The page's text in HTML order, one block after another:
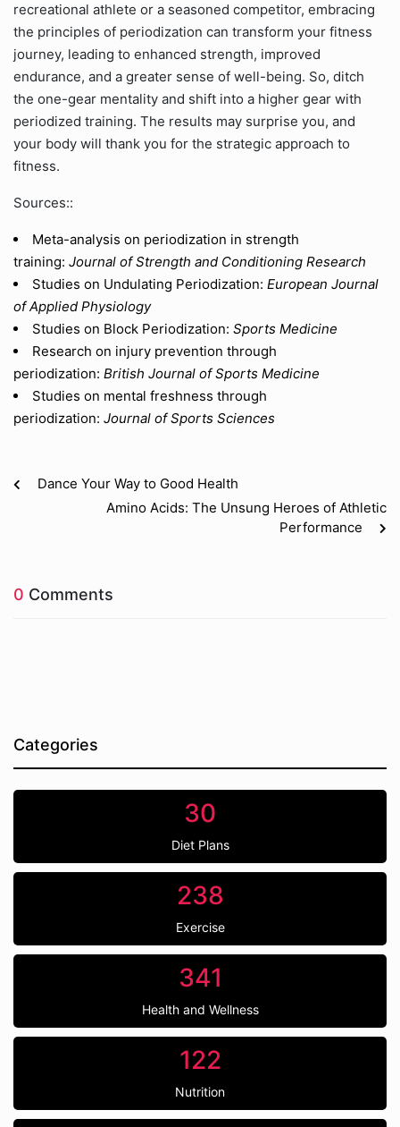
recreational athlete or a seasoned competitor, embracing
the principles of periodization can transform your fitness
journey, leading to enhanced strength, improved
endurance, and a greater sense of well-being. So, ditch
the one-gear mentality and shift into a higher gear with
periodized training. The results may surprise you, and
your body will thank you for the strategic approach to
fitness.
Sources::
Meta-analysis on periodization in strength
training: Journal of Strength and Conditioning Research
Studies on Undulating Periodization: European Journal
of Applied Physiology
Studies on Block Periodization: Sports Medicine
Research on injury prevention through
periodization: British Journal of Sports Medicine
Studies on mental freshness through
periodization: Journal of Sports Sciences
Dance Your Way to Good Health
Amino Acids: The Unsung Heroes of Athletic
Performance
0 Comments
Categories
30
Diet Plans
238
Exercise
341
Health and Wellness
122
Nutrition